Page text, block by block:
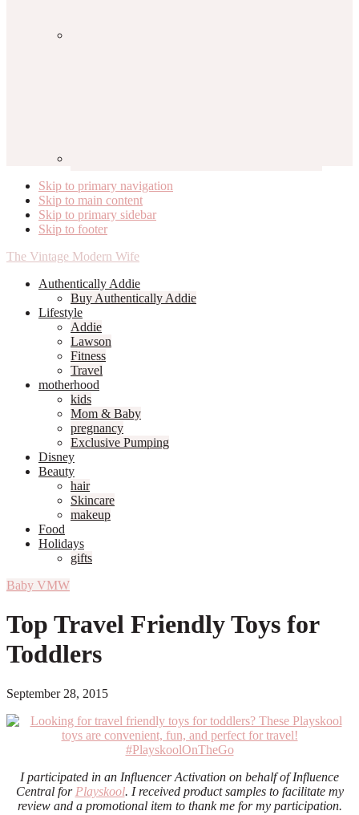
Skip to primary navigation
Skip to main content
Skip to primary sidebar
Skip to footer
The Vintage Modern Wife
Authentically Addie
Buy Authentically Addie
Lifestyle
Addie
Lawson
Fitness
Travel
motherhood
kids
Mom & Baby
pregnancy
Exclusive Pumping
Disney
Beauty
hair
Skincare
makeup
Food
Holidays
gifts
Baby VMW
Top Travel Friendly Toys for
Toddlers
September 28, 2015
I participated in an Influencer Activation on behalf of Influence
Central for Playskool. I received product samples to facilitate my
review and a promotional item to thank me for my participation.